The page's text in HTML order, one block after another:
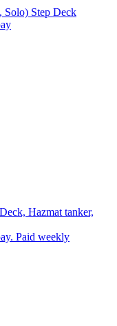
Solo) Step Deck
Hazmat tanker,
Paid weekly